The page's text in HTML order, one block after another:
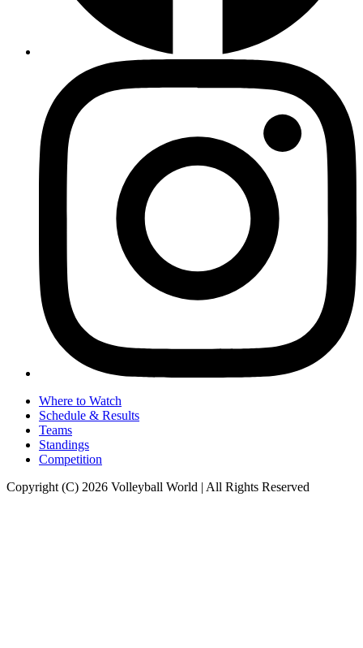
Where to Watch
Schedule & Results
Teams
Standings
Competition
Copyright (C) 2026 Volleyball World | All Rights Reserved